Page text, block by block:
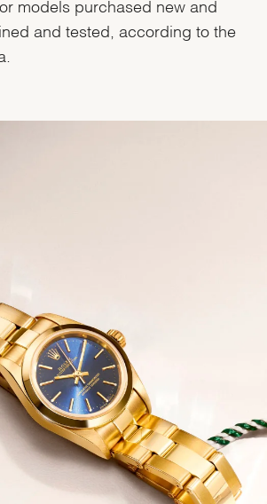
models purchased new and
and tested, according to the